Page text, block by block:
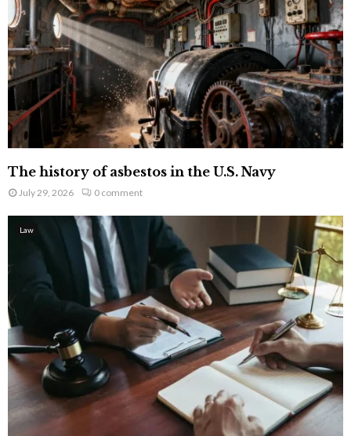
The history of asbestos in the U.S. Navy
July 29, 2026 0 comment
Law